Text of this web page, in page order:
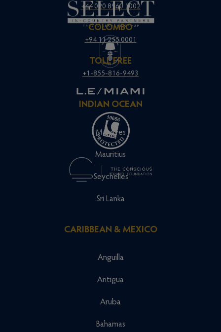
+44 020 8960 1002
COLOMBO
+94 11 255 0001
TOLL FREE
+1-855-816-9493
INDIAN OCEAN
Maldives
Mauritius
Seychelles
Sri Lanka
CARIBBEAN & MEXICO
Anguilla
Antigua
Aruba
Bahamas